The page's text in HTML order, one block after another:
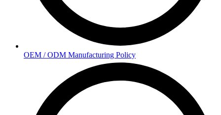
OEM / ODM Manufacturing Policy